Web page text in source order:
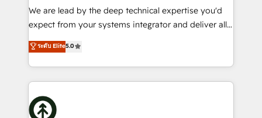
marketing automation, and revenue operations. 🤝
Custom Solutions: From onboarding and
HubSpot with your business needs. 🌟 Proven
Results: We’ve helped businesses of all sizes
Packages: Choose ongoing support or project-based
We are lead by the deep technical expertise you'd
expect from your systems integrator and deliver all
the agency services you'd expect from your
HubSpot Solutions Partner. As one of the UK's
longest-standing partners, we are experts at
maximising the value of the HubSpot platform and
building an integrated growth stack that brings your
business, operational and technical requirements to
ระดับ Elite5.0